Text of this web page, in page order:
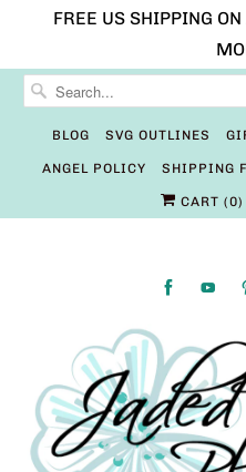
FREE US SHIPPING
BLOG SVG OUTLINES
ANGEL POLICY SHIPPING
CART (0)